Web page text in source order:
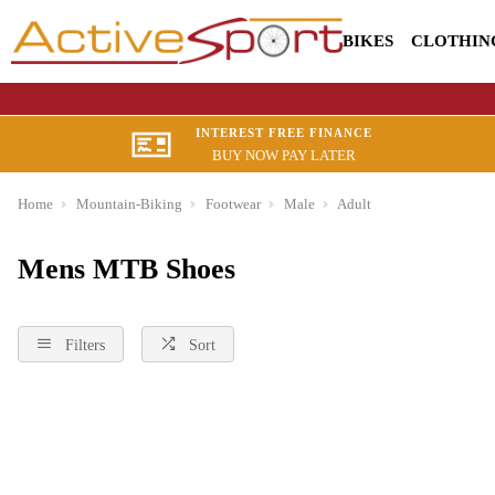
BIKES
INTEREST FREE FINANCE
BUY NOW PAY LATER
Home Mountain-Biking Footwear Male Adult
Mens MTB Shoes
Filters Sort